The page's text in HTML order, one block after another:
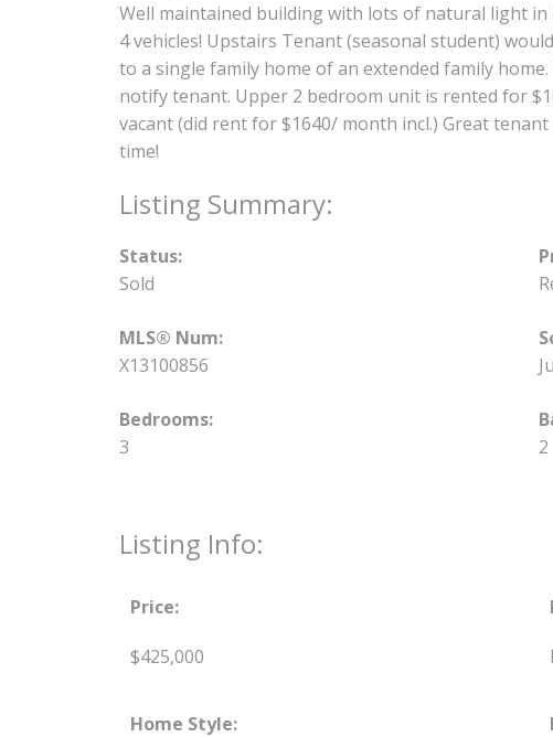
Well maintained building with lots of natural light
4 vehicles! Upstairs Tenant (seasonal student)
to a single family home of an extended family
notify tenant. Upper 2 bedroom unit is rented for
vacant (did rent for $1640/ month incl.) Great
time!
Listing Info:
Price:
$425,000
Home Style:
Status:
Sold
MLS® Num:
X13100856
Bedrooms:
3
2